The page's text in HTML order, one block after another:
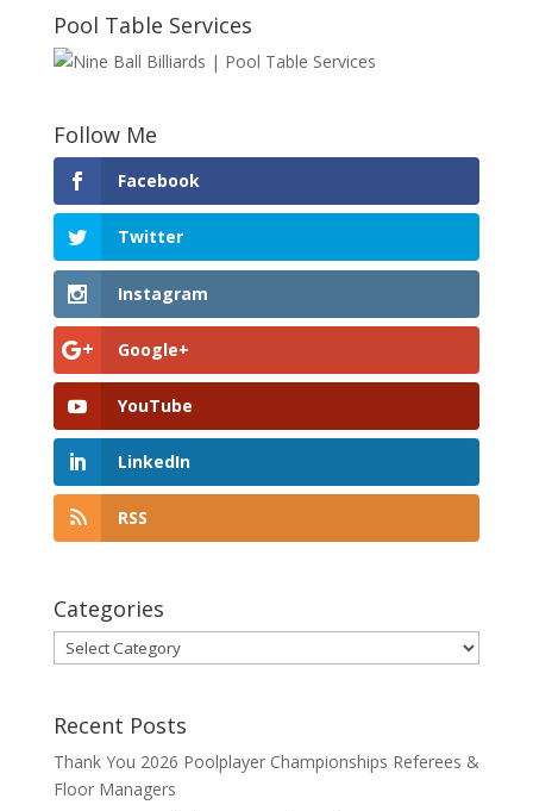
Pool Table Services
Follow Me
Facebook
Twitter
Instagram
Google+
YouTube
LinkedIn
RSS
Categories
Categories
Recent Posts
Thank You 2026 Poolplayer Championships Referees &
Floor Managers